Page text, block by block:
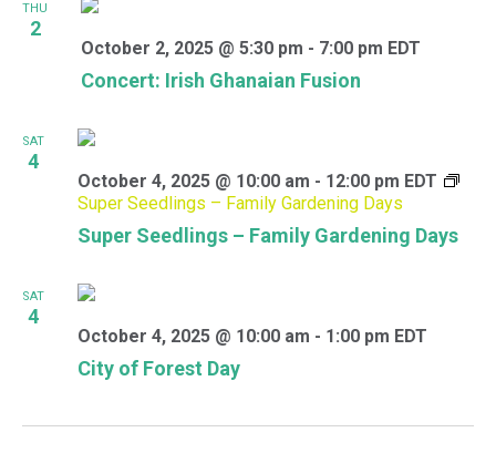
THU
2
Concert: Irish Ghanaian Fusion
October 2, 2025 @ 5:30 pm - 7:00 pm EDT
SAT
4
Super Seedlings – Family Gardening Days
October 4, 2025 @ 10:00 am - 12:00 pm EDT
Super Seedlings – Family Gardening Days
SAT
4
City of Forest Day
October 4, 2025 @ 10:00 am - 1:00 pm EDT